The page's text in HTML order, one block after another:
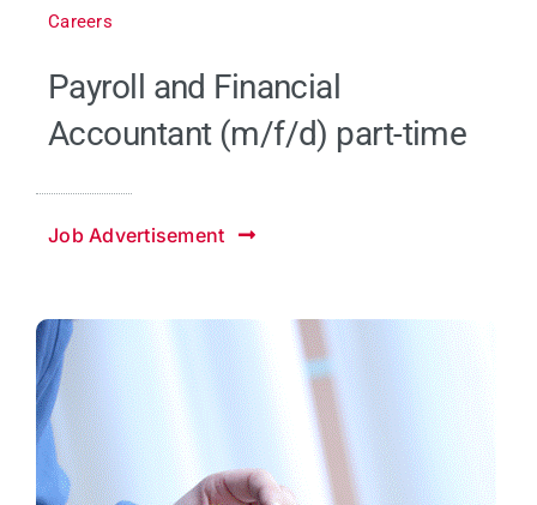
Careers
Payroll and Financial
Accountant (m/f/d) part-time
Job Advertisement